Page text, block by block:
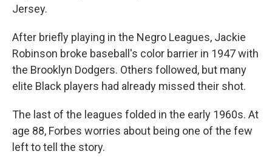
Jersey.
After briefly playing in the Negro Leagues, Jackie
Robinson broke baseball's color barrier in 1947 with
the Brooklyn Dodgers. Others followed, but many
elite Black players had already missed their shot.
The last of the leagues folded in the early 1960s. At
age 88, Forbes worries about being one of the few
left to tell the story.